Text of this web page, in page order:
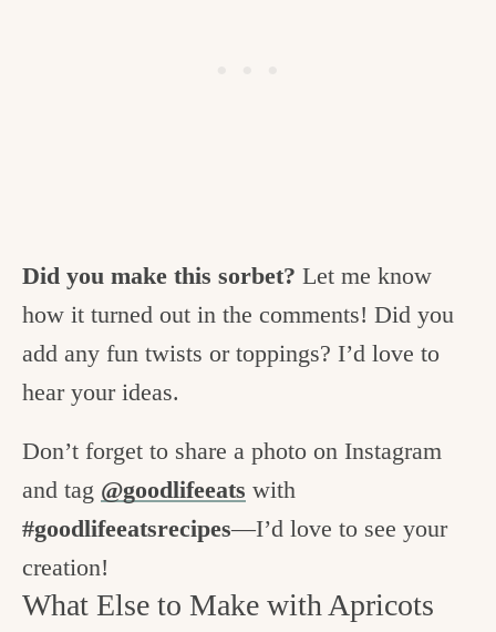
Did you make this sorbet? Let me know
how it turned out in the comments! Did you
add any fun twists or toppings? I’d love to
hear your ideas.
Don’t forget to share a photo on Instagram
and tag @goodlifeeats with
#goodlifeeatsrecipes—I’d love to see your
creation!
What Else to Make with Apricots